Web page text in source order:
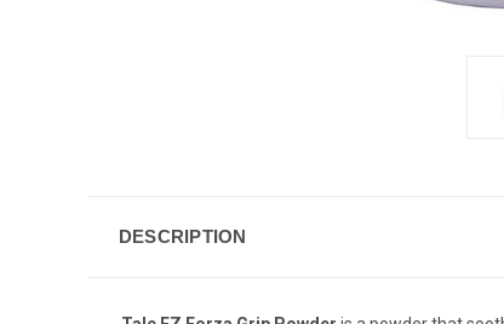
DESCRIPTION